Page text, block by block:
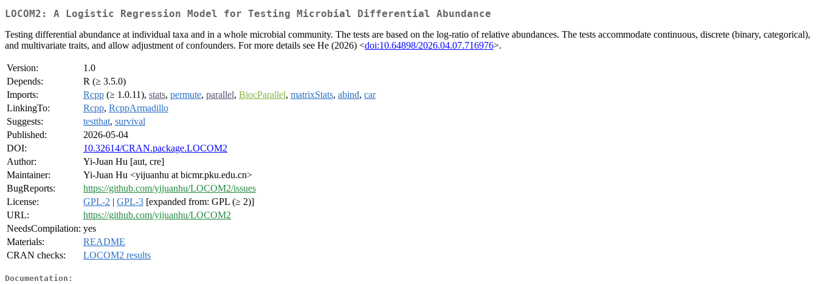
LOCOM2: A Logistic Regression Model for Testing Microbial Differential Abundance
Testing differential abundance at individual taxa and in a whole microbial community. The tests are based on the log-ratio of relative abundances. The tests accommodate continuous, discrete (binary, categorical),
and multivariate traits, and allow adjustment of confounders. For more details see He (2026) <doi:10.64898/2026.04.07.716976>.
Version:
1.0
Depends:
R (≥ 3.5.0)
Imports:
Rcpp (≥ 1.0.11), stats, permute, parallel, BiocParallel, matrixStats, abind, car
LinkingTo:
Rcpp, RcppArmadillo
Suggests:
testthat, survival
Published:
2026-05-04
DOI:
10.32614/CRAN.package.LOCOM2
Author:
Yi-Juan Hu [aut, cre]
Maintainer:
Yi-Juan Hu <yijuanhu at bicmr.pku.edu.cn>
BugReports:
https://github.com/yijuanhu/LOCOM2/issues
License:
GPL-2 | GPL-3 [expanded from: GPL (≥ 2)]
URL:
https://github.com/yijuanhu/LOCOM2
NeedsCompilation: yes
Materials:
README
CRAN checks:
LOCOM2 results
Documentation: